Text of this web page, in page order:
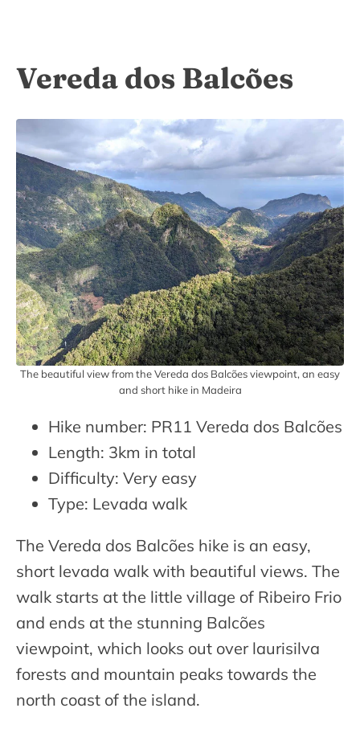
Vereda dos Balcões
The beautiful view from the Vereda dos Balcões viewpoint, an easy
and short hike in Madeira
Hike number: PR11 Vereda dos Balcões
Length: 3km in total
Difficulty: Very easy
Type: Levada walk
The Vereda dos Balcões hike is an easy,
short levada walk with beautiful views. The
walk starts at the little village of Ribeiro Frio
and ends at the stunning Balcões
viewpoint, which looks out over laurisilva
forests and mountain peaks towards the
north coast of the island.